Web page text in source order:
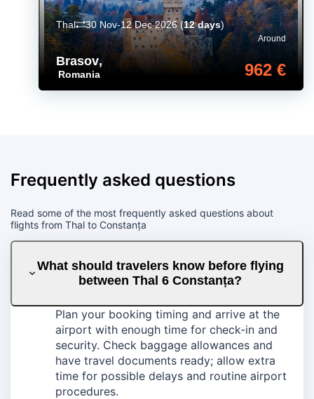
Brasov,
Romania
Around
962 €
Thal 30 Nov-12 Dec 2026(12 days)
Frequently asked questions
Read some of the most frequently asked questions about
flights from Thal to Constanța
What should travelers know before flying
between Thal 6 Constanța?
Plan your booking timing and arrive at the
airport with enough time for check-in and
security. Check baggage allowances and
have travel documents ready; allow extra
time for possible delays and routine airport
procedures.